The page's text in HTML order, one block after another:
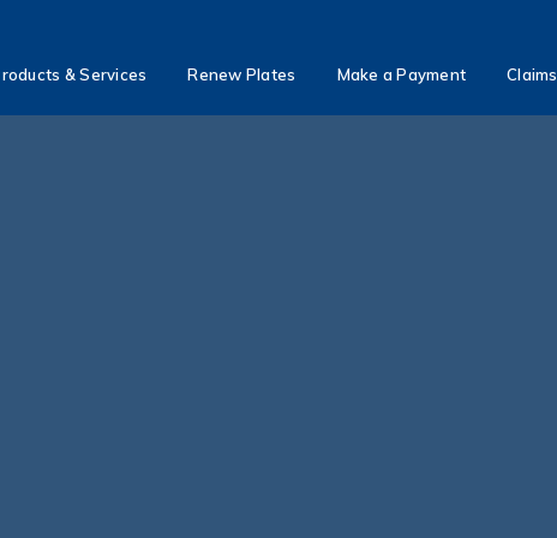
& Services Renew Plates Make a Payment Claims